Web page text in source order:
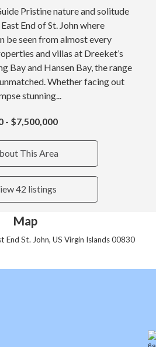
Pristine nature and solitude
End of St. John where
be seen from almost every
and villas at Dreeket’s
Bay and Hansen Bay, the range
Whether facing out
stunning...
- $7,500,000
This Area
42 listings
Map
End St. John, US Virgin Islands 00830